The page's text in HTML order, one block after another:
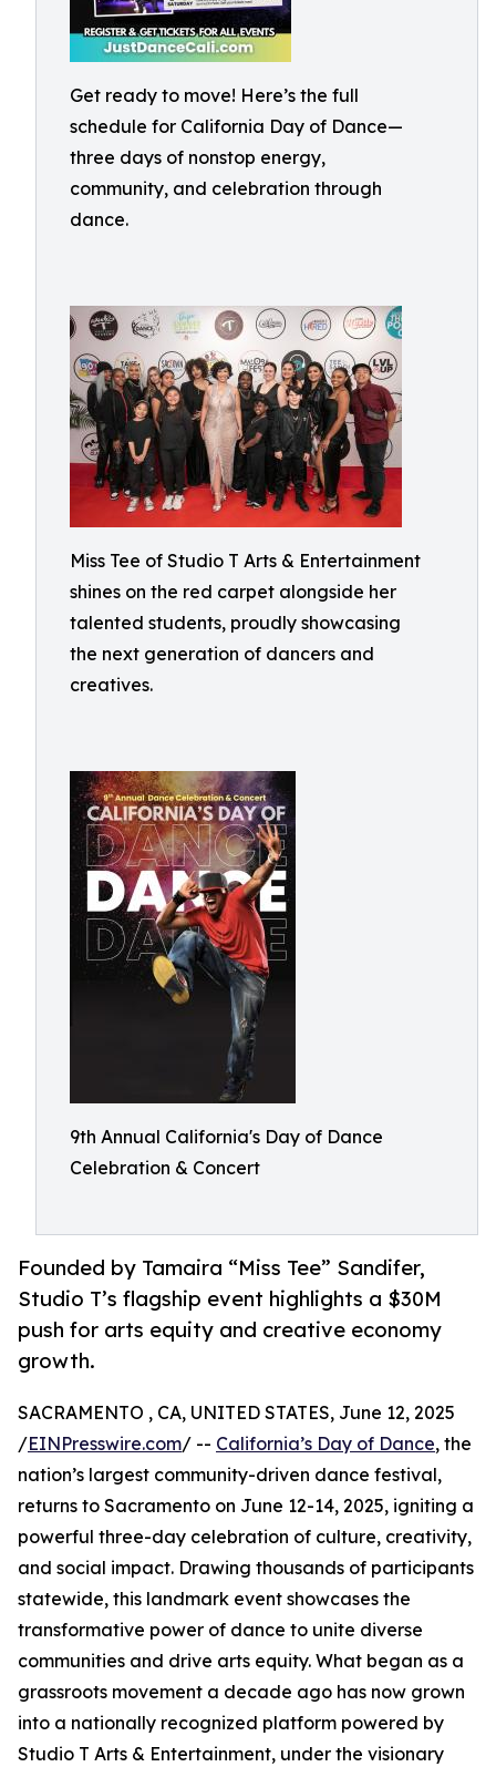
Get ready to move! Here’s the full
schedule for California Day of Dance—
three days of nonstop energy,
community, and celebration through
dance.
Miss Tee of Studio T Arts & Entertainment
shines on the red carpet alongside her
talented students, proudly showcasing
the next generation of dancers and
creatives.
9th Annual California's Day of Dance
Celebration & Concert
Founded by Tamaira “Miss Tee” Sandifer,
Studio T’s flagship event highlights a $30M
push for arts equity and creative economy
growth.
SACRAMENTO , CA, UNITED STATES, June 12, 2025
/EINPresswire.com/ -- California’s Day of Dance, the
nation’s largest community-driven dance festival,
returns to Sacramento on June 12-14, 2025, igniting a
powerful three-day celebration of culture, creativity,
and social impact. Drawing thousands of participants
statewide, this landmark event showcases the
transformative power of dance to unite diverse
communities and drive arts equity. What began as a
grassroots movement a decade ago has now grown
into a nationally recognized platform powered by
Studio T Arts & Entertainment, under the visionary